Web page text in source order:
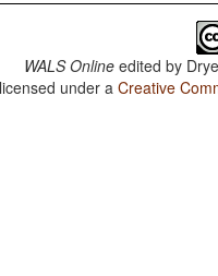
WALS Online edited by
under aCreative